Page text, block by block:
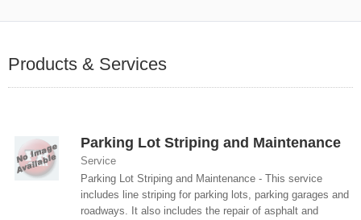
Products & Services
Parking Lot Striping and Maintenance
Service
Parking Lot Striping and Maintenance - This service
includes line striping for parking lots, parking garages and
roadways. It also includes the repair of asphalt and